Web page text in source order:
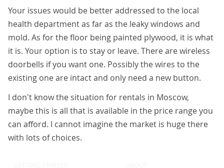
Your issues would be better addressed to the local
health department as far as the leaky windows and
mold. As for the floor being painted plywood, it is what
it is. Your option is to stay or leave. There are wireless
doorbells if you want one. Possibly the wires to the
existing one are intact and only need a new button.
I don't know the situation for rentals in Moscow,
maybe this is all that is available in the price range you
can afford. I cannot imagine the market is huge there
with lots of choices.